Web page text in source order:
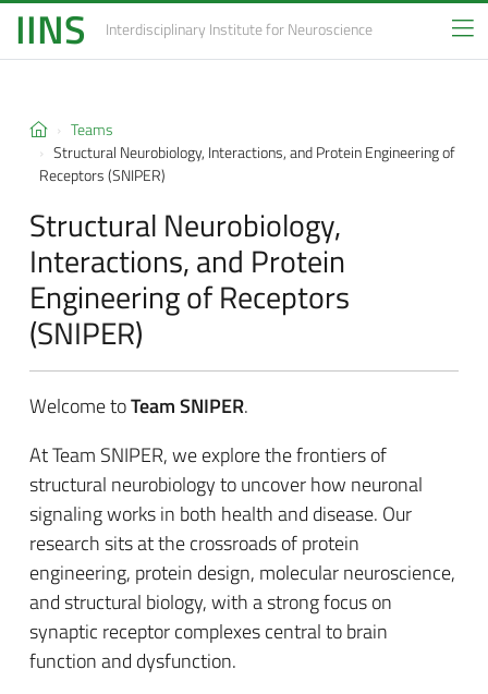
IINS Interdisciplinary Institutefor Neuroscience
Teams
Structural Neurobiology, Interactions, and Protein Engineering of
Receptors (SNIPER)
Structural Neurobiology,
Interactions, and Protein
Engineering of Receptors
(SNIPER)
Welcome toTeam SNIPER.
At Team SNIPER, we explore the frontiers of
structural neurobiology to uncover how neuronal
signaling works in both health and disease. Our
research sits at the crossroads of protein
engineering, protein design, molecular neuroscience,
and structural biology, with a strong focus on
synaptic receptor complexes central to brain
function and dysfunction.